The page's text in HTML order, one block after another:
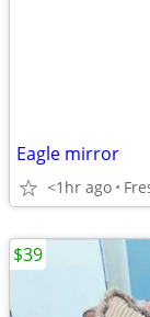
Eagle mirror
<1hr ago
$39